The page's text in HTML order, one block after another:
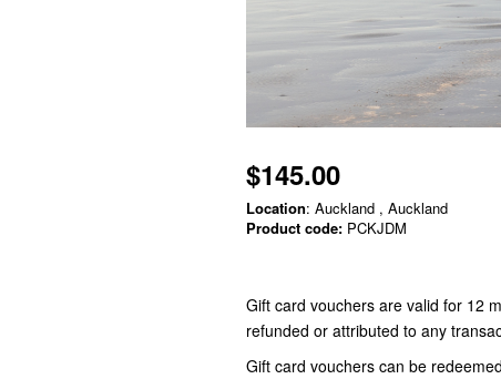
$145.00
Location: Auckland , Auckland
Product code: PCKJDM
Gift card vouchers are valid for 12
refunded or attributed to any
Gift card vouchers can be